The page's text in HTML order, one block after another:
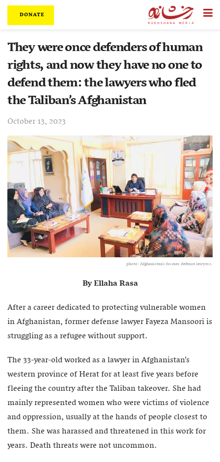
DONATE
They were once defenders of human
rights, and now they have no one to
defend them: the lawyers who fled
the Taliban’s Afghanistan
October 13, 2023
photo: Afghanistan's former defense lawyers.
By Ellaha Rasa
After a career dedicated to protecting vulnerable women
in Afghanistan, former defense lawyer Fayeza Mansoori is
struggling as a refugee without support.
The 33-year-old worked as a lawyer in Afghanistan’s
western province of Herat for at least five years before
fleeing the country after the Taliban takeover. She had
mainly represented women who were victims of violence
and oppression, usually at the hands of people closest to
them. She was harassed and threatened in this work for
years. Death threats were not uncommon.